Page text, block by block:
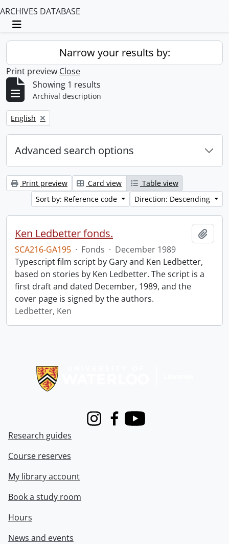
ARCHIVES DATABASE
Toggle navigation
Narrow your results by:
Print preview Close
Showing 1 results
Archival description
Remove filter:
English
Advanced search options
Print preview Card view
Table view
Sort by: Reference code
Direction: Descending
Ken Ledbetter fonds.
SCA216-GA195 · Fonds · December 1989
Typescript film script by Gary and Ken Ledbetter,
based on stories by Ken Ledbetter. The script is a
first draft and dated December, 1989, and the
cover page is signed by the authors.
Ledbetter, Ken
InstagramFacebook
Youtube
Research guides
Course reserves
My library account
Book a study room
Hours
News and events